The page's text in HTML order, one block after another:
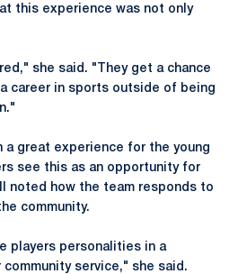
this experience was not only
she said. "They get a chance
career in sports outside of being
a great experience for the young
see this as an opportunity for
noted how the team responds to
community.
players personalities in a
service," she said.